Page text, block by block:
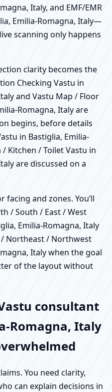
Italy, and EMF/EMR
Emilia-Romagna, Italy—
scanning only happens
clarity becomes the
Checking Vastu in
and Vastu Map / Floor
Romagna, Italy are
begins, before details
in Bastiglia, Emilia-
Kitchen / Toilet Vastu in
are discussed on a
and zones. You’ll
/ South / East / West
Emilia-Romagna, Italy
Northeast / Northwest
Italy when the goal
of the layout without
consultant
Romagna, Italy
You need clarity,
can explain decisions in